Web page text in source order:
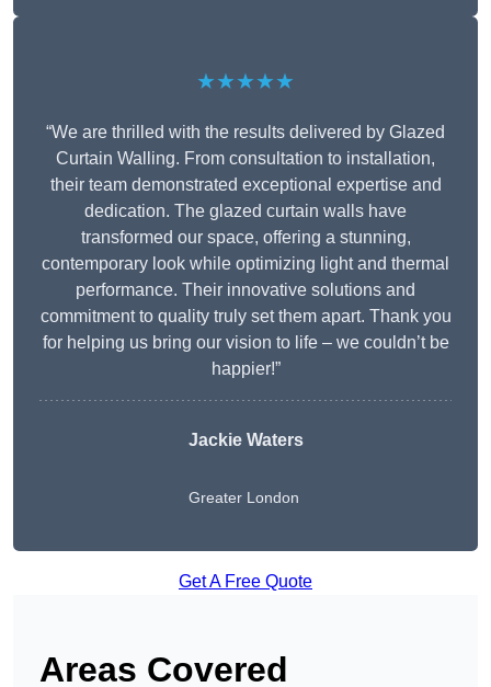
★★★★★
“We are thrilled with the results delivered by Glazed
Curtain Walling. From consultation to installation,
their team demonstrated exceptional expertise and
dedication. The glazed curtain walls have
transformed our space, offering a stunning,
contemporary look while optimizing light and thermal
performance. Their innovative solutions and
commitment to quality truly set them apart. Thank you
for helping us bring our vision to life – we couldn’t be
happier!”
Jackie Waters
Greater London
Get A Free Quote
Areas Covered